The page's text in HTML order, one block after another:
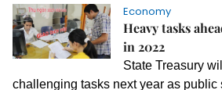
Economy
Heavy tasks
in 2022
State Treasury
challenging tasks next year as public